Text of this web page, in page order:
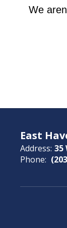
We
East
Address: 35
Phone: